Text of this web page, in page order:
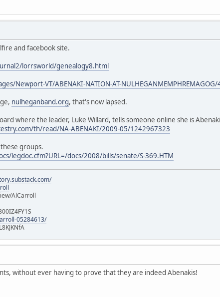
and facebook site.
lorrsworld/genealogy8.html
Newport-VT/ABENAKI-NATION-AT-
nulheganband.org, that's now lapsed.
where the leader, Luke Willard, tells someone online she is
th/read/NA-ABENAKI/2009-05/1242967323
groups.
legdoc.cfm?URL=/docs/2008/bills/senate/S-369.HTM
AlCarroll
05284613/
without ever having to prove that they are indeed Abenakis!